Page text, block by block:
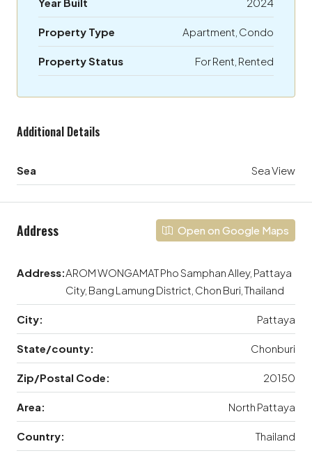
Year Built 2024
Property Type Apartment, Condo
Property Status For Rent, Rented
Additional Details
Sea Sea View
Address Open on Google Maps
Address:AROM WONGAMAT Pho Samphan Alley, Pattaya
City, Bang Lamung District, Chon Buri, Thailand
City: Pattaya
State/county: Chonburi
Zip/Postal Code: 20150
Area: North Pattaya
Country: Thailand